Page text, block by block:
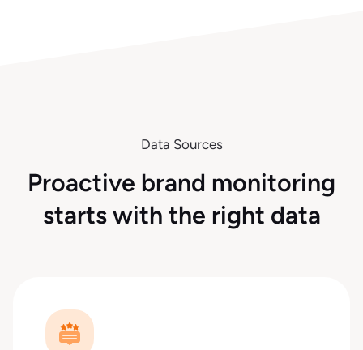
Data Sources
Proactive brand monitoring
starts with the right data